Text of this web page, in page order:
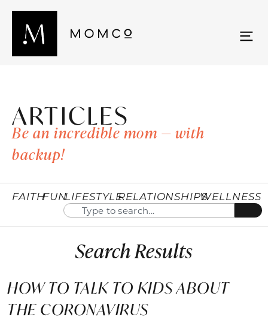
ARTICLES
Be an incredible mom — with
backup!
FAITHFUNLIFESTYLERELATIONSHIPSWELLNESS
Search Results
HOW TO TALK TO KIDS ABOUT
THE CORONAVIRUS